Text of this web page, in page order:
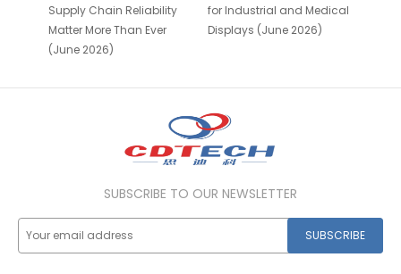
Supply Chain Reliability
Matter More Than Ever
(June 2026)
for Industrial and Medical
Displays (June 2026)
SUBSCRIBE TO OUR NEWSLETTER
SUBSCRIBE